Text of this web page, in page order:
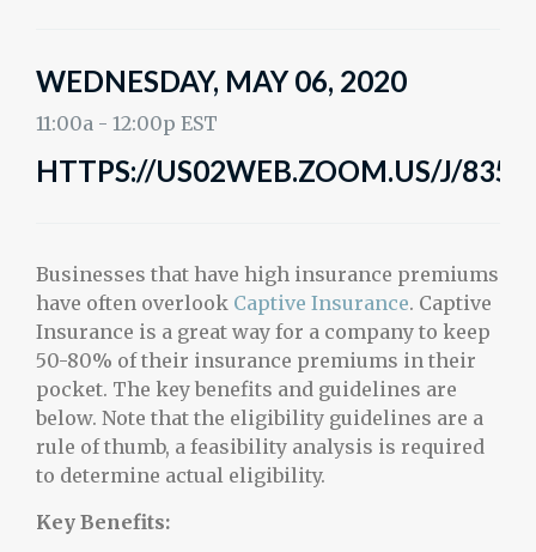
WEDNESDAY, MAY 06, 2020
11:00a - 12:00p EST
HTTPS://US02WEB.ZOOM.US/J/
Businesses that have high insurance premiums
have often overlook Captive Insurance. Captive
Insurance is a great way for a company to keep
50-80% of their insurance premiums in their
pocket. The key benefits and guidelines are
below. Note that the eligibility guidelines are a
rule of thumb, a feasibility analysis is required
to determine actual eligibility.
Key Benefits: